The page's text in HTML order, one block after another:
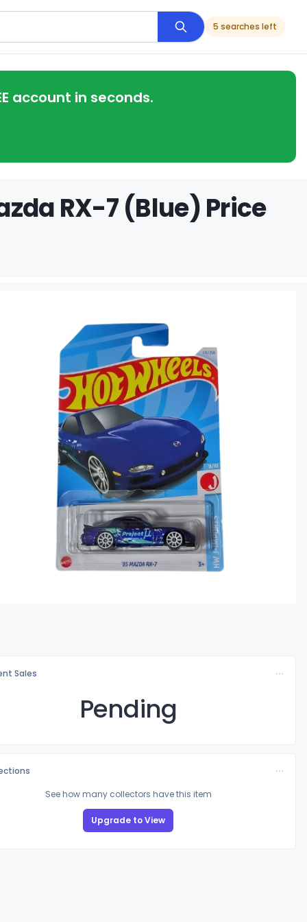
5 searches left
account in seconds.
RX-7 (Blue) Price
Sales
Pending
See how many collectors have this item
Upgrade to View